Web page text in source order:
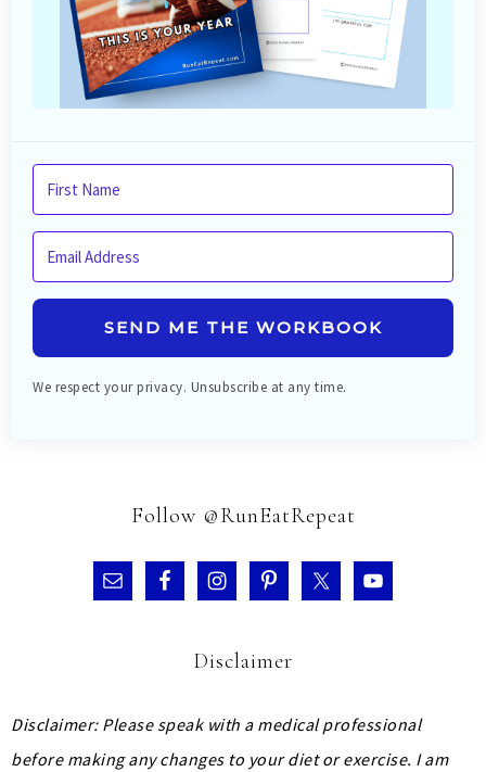
SEND ME THE WORKBOOK
We respect your privacy. Unsubscribe at any time.
Follow @RunEatRepeat
Disclaimer
Disclaimer: Please speak with a medical professional
before making any changes to your diet or exercise. I am